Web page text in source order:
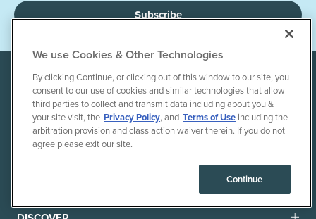
Subscribe
We use Cookies & Other Technologies
By clicking Continue, or clicking out of this window to our site, you
consent to our use of cookies and similar technologies that allow
third parties to collect and transmit data including about you &
your site visit, the Privacy Policy, and Terms of Use including the
arbitration provision and class action waiver therein. If you do not
agree please exit our site.
Continue